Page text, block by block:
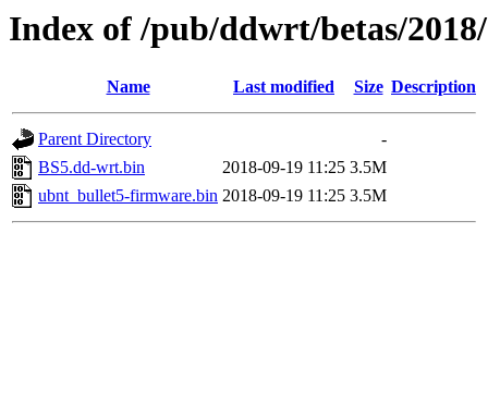
Index of /pub/ddwrt/betas/
Name Last modified Size Description
Parent Directory
-
BS5.dd-wrt.bin
2018-09-19 11:25 3.5M
ubnt_bullet5-firmware.bin 2018-09-19 11:25 3.5M